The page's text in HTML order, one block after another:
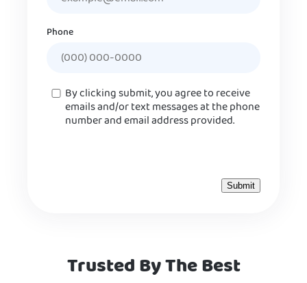
Phone
ConsentBy clicking submit, you agree to receive
emails and/or text messages at the phone
number and email address provided.
Trusted By The Best